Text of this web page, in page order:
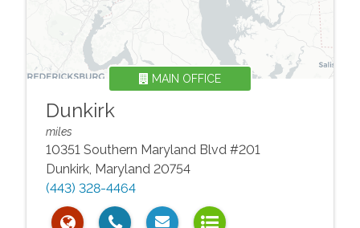
Dunkirk
MAIN OFFICE
miles
10351 Southern Maryland Blvd #201
Dunkirk, Maryland 20754
(443) 328-4464